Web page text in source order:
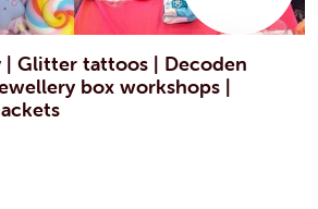
| Glitter tattoos | Decoden
box workshops |